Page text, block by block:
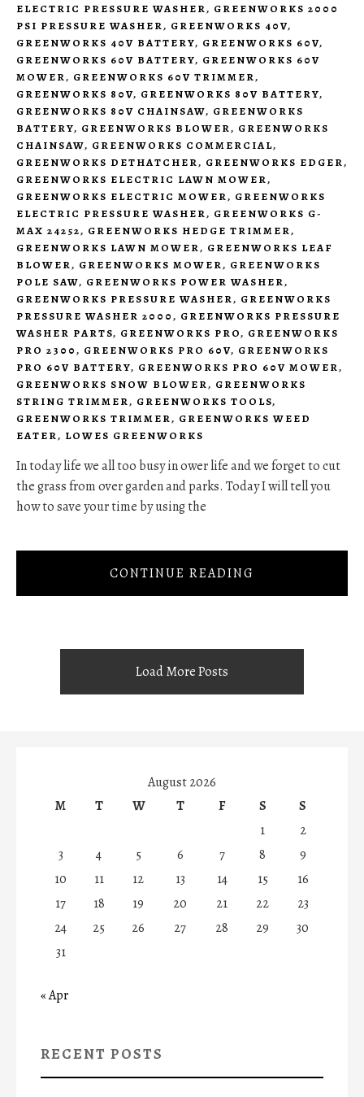
ELECTRIC PRESSURE WASHER, GREENWORKS 2000
PSI PRESSURE WASHER, GREENWORKS 40V,
GREENWORKS 40V BATTERY, GREENWORKS 60V,
GREENWORKS 60V BATTERY, GREENWORKS 60V
MOWER, GREENWORKS 60V TRIMMER,
GREENWORKS 80V, GREENWORKS 80V BATTERY,
GREENWORKS 80V CHAINSAW, GREENWORKS
BATTERY, GREENWORKS BLOWER, GREENWORKS
CHAINSAW, GREENWORKS COMMERCIAL,
GREENWORKS DETHATCHER, GREENWORKS EDGER,
GREENWORKS ELECTRIC LAWN MOWER,
GREENWORKS ELECTRIC MOWER, GREENWORKS
ELECTRIC PRESSURE WASHER, GREENWORKS G-
MAX 24252, GREENWORKS HEDGE TRIMMER,
GREENWORKS LAWN MOWER, GREENWORKS LEAF
BLOWER, GREENWORKS MOWER, GREENWORKS
POLE SAW, GREENWORKS POWER WASHER,
GREENWORKS PRESSURE WASHER, GREENWORKS
PRESSURE WASHER 2000, GREENWORKS PRESSURE
WASHER PARTS, GREENWORKS PRO, GREENWORKS
PRO 2300, GREENWORKS PRO 60V, GREENWORKS
PRO 60V BATTERY, GREENWORKS PRO 60V MOWER,
GREENWORKS SNOW BLOWER, GREENWORKS
STRING TRIMMER, GREENWORKS TOOLS,
GREENWORKS TRIMMER, GREENWORKS WEED
EATER, LOWES GREENWORKS
In today life we all too busy in ower life and we forget to cut
the grass from over garden and parks. Today I will tell you
how to save your time by using the
CONTINUE READING
Load More Posts
August 2026
M
T W T F S
S
1
2
3
4 5 6 7 8
9
10
11 12 13 14 15
16
17
18 19 20 21 22
23
24
25 26 27 28 29
30
31
« Apr
RECENT POSTS